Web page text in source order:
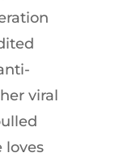
viral
loves